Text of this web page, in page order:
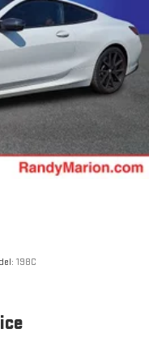
198C